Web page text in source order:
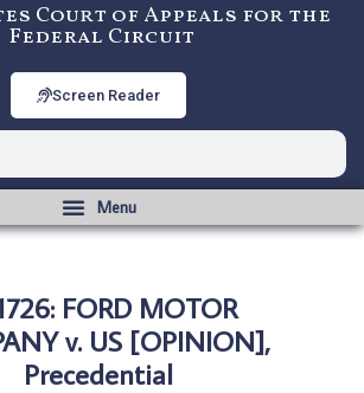
Court of Appeals for the
Federal Circuit
Screen Reader
FORD MOTOR
v. US [OPINION],
Precedential